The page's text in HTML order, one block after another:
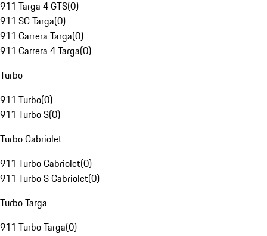
911 Targa 4 GTS(0)
911 SC Targa(0)
911 Carrera Targa(0)
911 Carrera 4 Targa(0)
Turbo
911 Turbo(0)
911 Turbo S(0)
Turbo Cabriolet
911 Turbo Cabriolet(0)
911 Turbo S Cabriolet(0)
Turbo Targa
911 Turbo Targa(0)